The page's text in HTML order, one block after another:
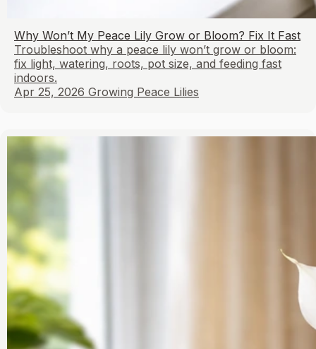
Why Won’t My Peace Lily Grow or Bloom? Fix It Fast
Troubleshoot why a peace lily won’t grow or bloom:
fix light, watering, roots, pot size, and feeding fast
indoors.
Apr 25, 2026 Growing Peace Lilies